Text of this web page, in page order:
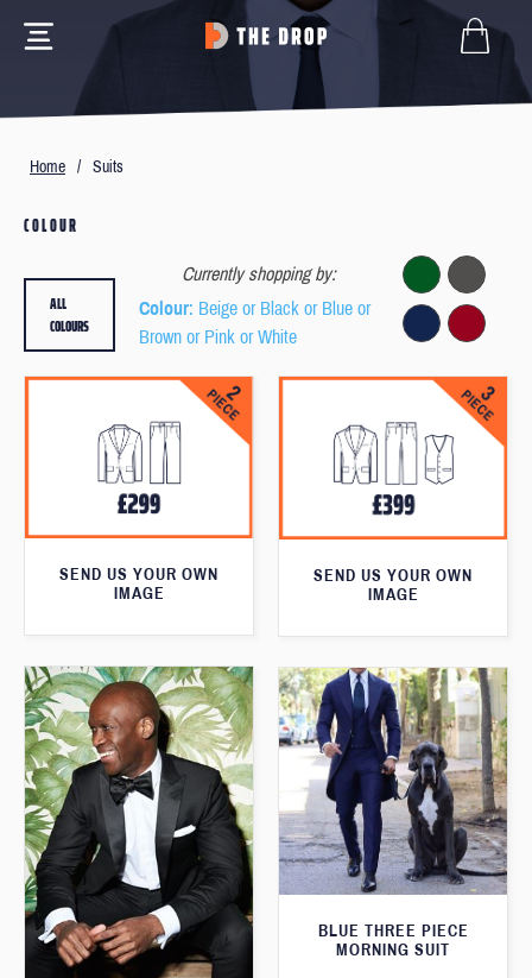
Home / Suits
COLOUR
Currently shopping by:
Colour: Beige or Black or Blue or
Brown or Pink or White
ALL
COLOURS
SEND US YOUR OWN
IMAGE
SEND US YOUR OWN
IMAGE
BLUE THREE PIECE
MORNING SUIT